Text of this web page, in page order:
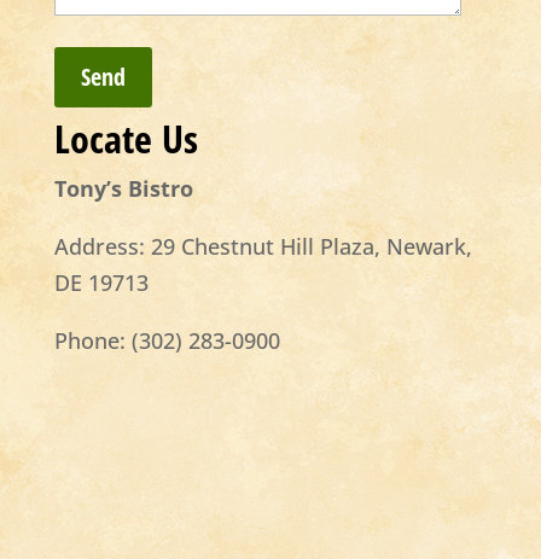
Locate Us
Tony’s Bistro
Address:29 Chestnut Hill Plaza, Newark,
DE 19713
Phone: (302) 283-0900